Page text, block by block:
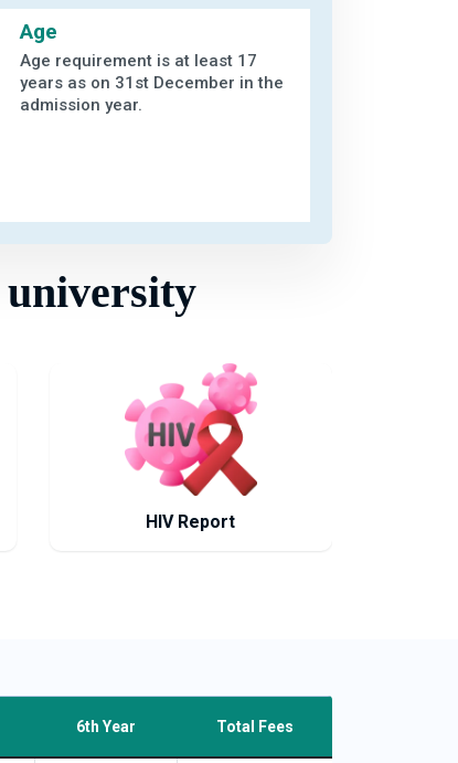
Age
Age requirement is at least 17
years as on 31st December in the
admission year.
HIV Report
6th Year Total Fees